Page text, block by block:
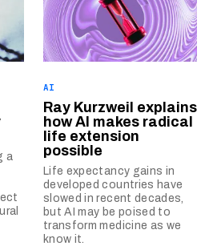
a
AI
Ray Kurzweil explains
how AI makes radical
life extension
possible
Life expectancy gains in
developed countries have
slowed in recent decades,
but AI may be poised to
transform medicine as we
know it.